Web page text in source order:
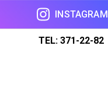
INSTAGRAM
TEL: 371-22-82